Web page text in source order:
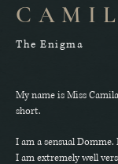
The Enigma
My name is Miss
short.
I am a sensual Domme.
I am extremely well